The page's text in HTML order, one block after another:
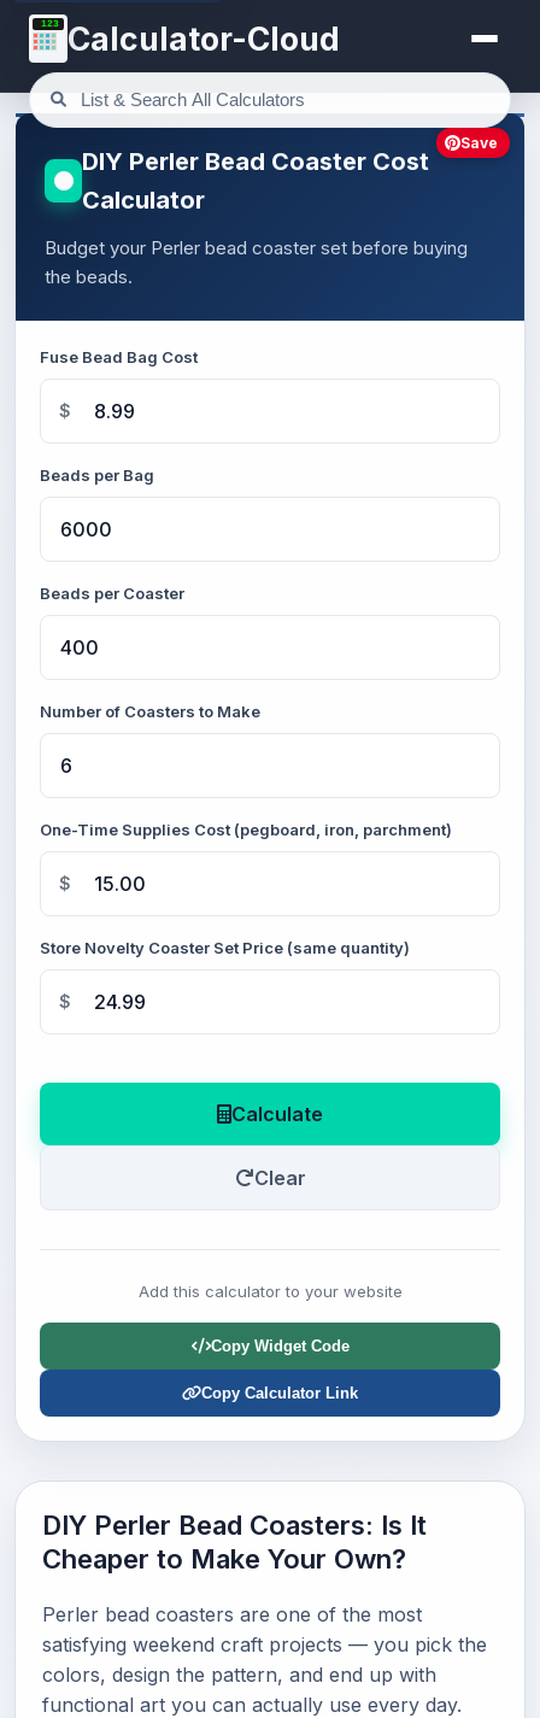
123 Calculator-Cloud
DIY Perler Bead Coaster Cost
Calculator
Budget your Perler bead coaster set before buying
the beads.
Fuse Bead Bag Cost
$
Beads per Bag
Beads per Coaster
Number of Coasters to Make
One-Time Supplies Cost (pegboard, iron, parchment)
$
Store Novelty Coaster Set Price (same quantity)
$
Calculate
Clear
Add this calculator to your website
Copy Widget Code
Copy Calculator Link
Save
DIY Perler Bead Coasters: Is It
Cheaper to Make Your Own?
Perler bead coasters are one of the most
satisfying weekend craft projects — you pick the
colors, design the pattern, and end up with
functional art you can actually use every day.